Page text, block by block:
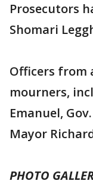
Prosecutors
Shomari
Officers from
mourners,
Emanuel,
Mayor
PHOTO